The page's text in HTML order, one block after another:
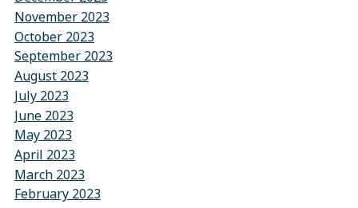
November 2023
October 2023
September 2023
August 2023
July 2023
June 2023
May 2023
April 2023
March 2023
February 2023